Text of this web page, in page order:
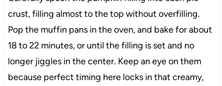
crust, filling almost to the top without overfilling.
Pop the muffin pans in the oven, and bake for about
18 to 22 minutes, or until the filling is set and no
longer jiggles in the center. Keep an eye on them
because perfect timing here locks in that creamy,